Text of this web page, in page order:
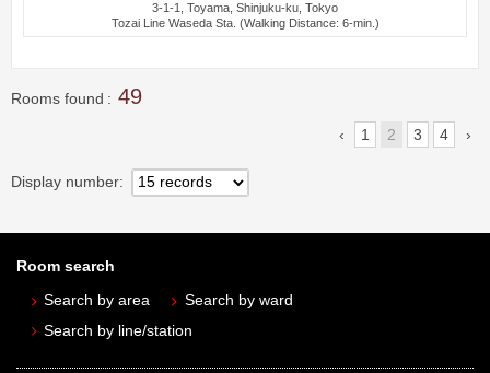
3-1-1, Toyama, Shinjuku-ku, Tokyo
Tozai Line Waseda Sta. (Walking Distance: 6-min.)
Rooms found 49
1 2 3 4
Display number
Room search
Search by area
Search by ward
Search by line/station